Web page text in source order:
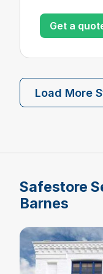
Get a
Load More
Safestore
Barnes